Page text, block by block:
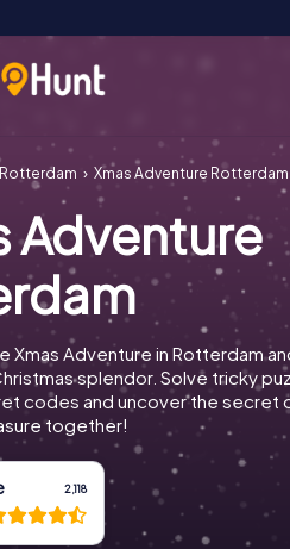
Rotterdam Xmas Adventure Rotterdam
Adventure
Xmas Adventure in Rotterdam
splendor. Solve tricky
codes and uncover the secret
together!
2,118